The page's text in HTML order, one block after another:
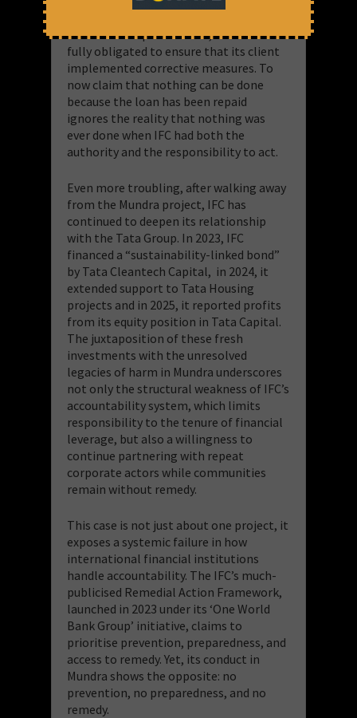
when CGPL repaid its loan, IFC remained
fully obligated to ensure that its client
implemented corrective measures. To
now claim that nothing can be done
because the loan has been repaid
ignores the reality that nothing was
ever done when IFC had both the
authority and the responsibility to act.
Even more troubling, after walking away
from the Mundra project, IFC has
continued to deepen its relationship
with the Tata Group. In 2023, IFC
financed a “sustainability-linked bond”
by Tata Cleantech Capital, in 2024, it
extended support to Tata Housing
projects and in 2025, it reported profits
from its equity position in Tata Capital.
The juxtaposition of these fresh
investments with the unresolved
legacies of harm in Mundra underscores
not only the structural weakness of IFC’s
accountability system, which limits
responsibility to the tenure of financial
leverage, but also a willingness to
continue partnering with repeat
corporate actors while communities
remain without remedy.
This case is not just about one project, it
exposes a systemic failure in how
international financial institutions
handle accountability. The IFC’s much-
publicised Remedial Action Framework,
launched in 2023 under its ‘One World
Bank Group’ initiative, claims to
prioritise prevention, preparedness, and
access to remedy. Yet, its conduct in
Mundra shows the opposite: no
prevention, no preparedness, and no
remedy.